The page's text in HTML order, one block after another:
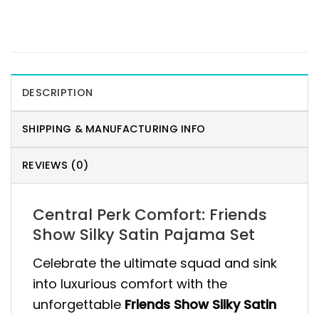
DESCRIPTION
SHIPPING & MANUFACTURING INFO
REVIEWS (0)
Central Perk Comfort: Friends
Show Silky Satin Pajama Set
Celebrate the ultimate squad and sink
into luxurious comfort with the
unforgettable Friends Show Silky Satin